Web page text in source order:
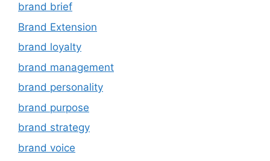
brand brief
Brand Extension
brand loyalty
brand management
brand personality
brand purpose
brand strategy
brand voice